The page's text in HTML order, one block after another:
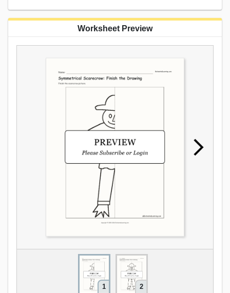
Worksheet Preview
1 2